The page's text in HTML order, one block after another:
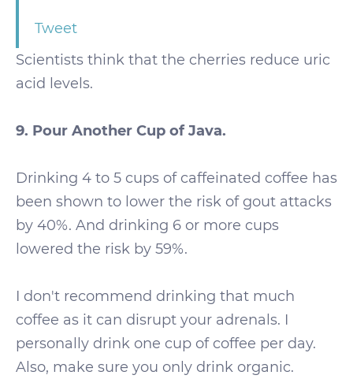
Tweet
Scientists think that the cherries reduce uric
acid levels.
9. Pour Another Cup of Java.
Drinking 4 to 5 cups of caffeinated coffee has
been shown to lower the risk of gout attacks
by 40%. And drinking 6 or more cups
lowered the risk by 59%.
I don't recommend drinking that much
coffee as it can disrupt your adrenals. I
personally drink one cup of coffee per day.
Also, make sure you only drink organic.